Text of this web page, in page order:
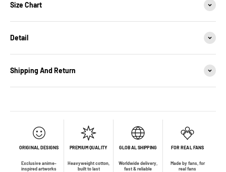
Size Chart
Detail
Shipping And Return
ORIGINAL DESIGNS
Exclusive anime-
inspired artworks
PREMIUM QUALITY
Heavyweight cotton,
built to last
GLOBAL SHIPPING
Worldwide delivery,
fast & reliable
FOR REAL FANS
Made by fans, for
real fans